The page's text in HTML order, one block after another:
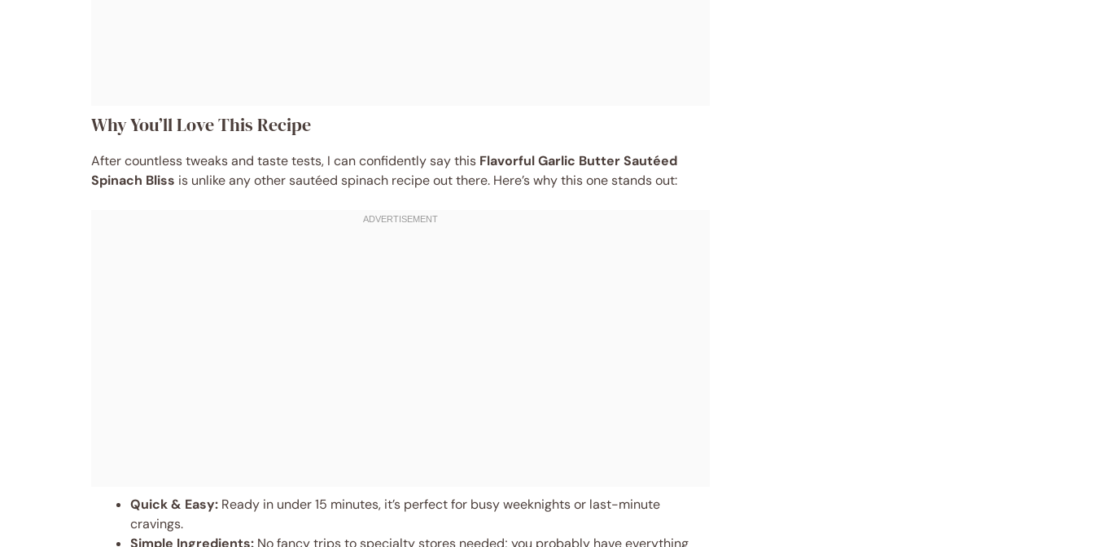
Why You’ll Love This Recipe
After countless tweaks and taste tests, I can confidently say this Flavorful Garlic Butter Sautéed
Spinach Bliss is unlike any other sautéed spinach recipe out there. Here’s why this one stands out:
Quick & Easy: Ready in under 15 minutes, it’s perfect for busy weeknights or last-minute
cravings.
Simple Ingredients: No fancy trips to specialty stores needed; you probably have everything